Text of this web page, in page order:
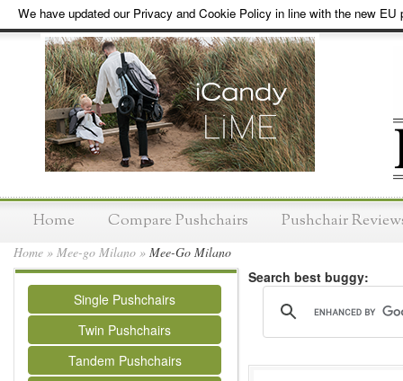
We have updated our Privacy and Cookie Policy in line with the new EU
Home Compare Pushchairs Pushchair
Home » Mee-go Milano » Mee-Go Milano
Single Pushchairs
Twin Pushchairs
Tandem Pushchairs
Search best buggy: